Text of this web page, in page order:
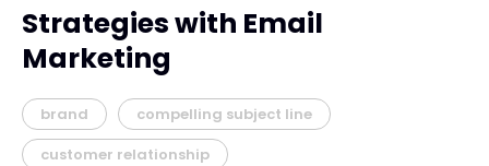
Strategies with Email
Marketing
brand
compelling subject line
customer relationship